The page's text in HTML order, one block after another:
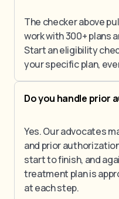
The checker above
work with 300+ plans
Start an eligibility
your specific plan,
Do you handle prior
Yes. Our advocates
and prior
start to finish, and
treatment plan is
at each step.